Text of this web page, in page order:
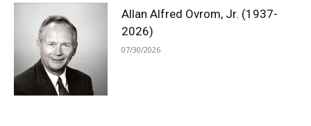
Allan Alfred Ovrom, Jr. (1937-
2026)
07/30/2026